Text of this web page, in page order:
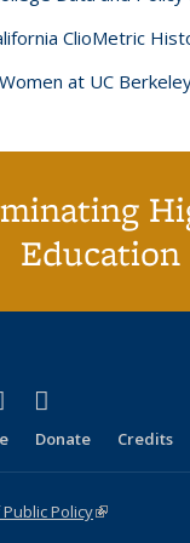
ClioMetric
at UC
Education
is external)
Instagram
(link is external)
Donate Credits
Policy(link is